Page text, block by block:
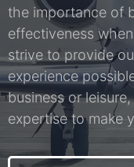
the importance of
effectiveness
strive to provide
experience
business or
expertise to make